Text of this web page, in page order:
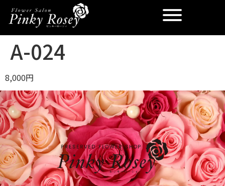
A-024
8,000円